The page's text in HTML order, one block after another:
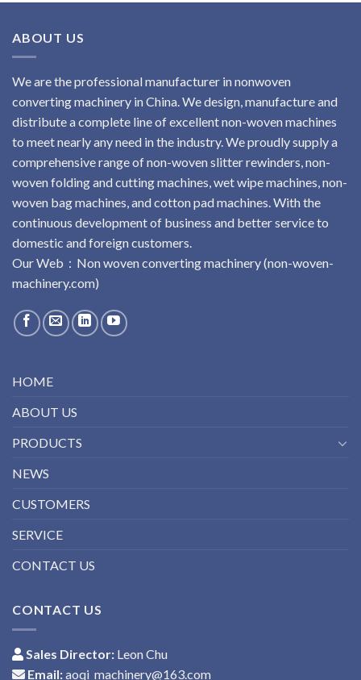
ABOUT US
We are the professional manufacturer in nonwoven
converting machinery in China. We design, manufacture and
distribute a complete line of excellent non-woven machines
to meet nearly any need in the industry. We proudly supply a
comprehensive range of non-woven slitter rewinders, non-
woven folding and cutting machines, wet wipe machines, non-
woven bag machines, and cotton pad machines. With the
continuous development of business and better service to
domestic and foreign customers.
Our Web： Nonwovenconvertingmachinery(non-woven-
machinery.com)
HOME
ABOUT US
PRODUCTS
NEWS
CUSTOMERS
SERVICE
CONTACT US
CONTACT US
Sales Director: Leon Chu
Email:aoqi_machinery@163.com